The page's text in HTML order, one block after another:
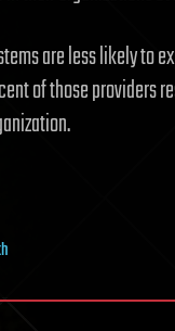
are less likely to
of those providers